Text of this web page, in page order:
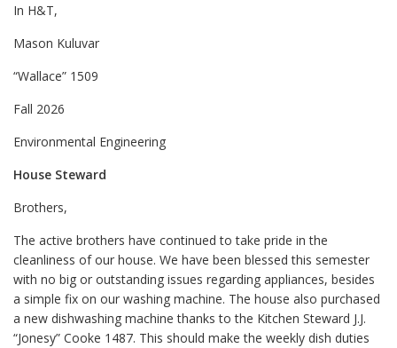
In H&T,
Mason Kuluvar
“Wallace” 1509
Fall 2026
Environmental Engineering
House Steward
Brothers,
The active brothers have continued to take pride in the
cleanliness of our house. We have been blessed this semester
with no big or outstanding issues regarding appliances, besides
a simple fix on our washing machine. The house also purchased
a new dishwashing machine thanks to the Kitchen Steward J.J.
“Jonesy” Cooke 1487. This should make the weekly dish duties